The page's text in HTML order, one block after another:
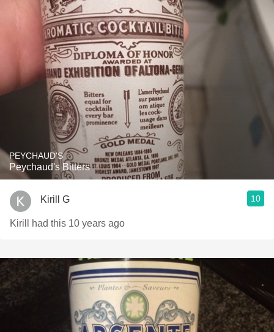
PEYCHAUD'S
Peychaud's Bitters
Kirill G 10
Kirill had this 10 years ago